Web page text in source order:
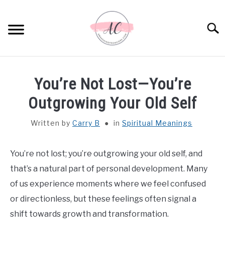
content
SPIRITUAL MEANINGS
DREAM MEANINGS
BIBLICAL MEANINGS
ASTROLOGY
DECOR AND THANKSGIVING IDEAS
You’re Not Lost—You’re
Outgrowing Your Old Self
Written by Carry B in Spiritual Meanings
You’re not lost; you’re outgrowing your old self, and
that’s a natural part of personal development. Many
of us experience moments where we feel confused
or directionless, but these feelings often signal a
shift towards growth and transformation.